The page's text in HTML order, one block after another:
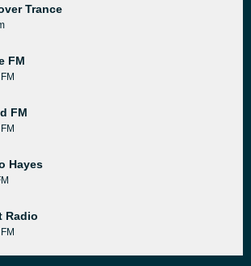
Trance
FM
FM
Hayes
Radio